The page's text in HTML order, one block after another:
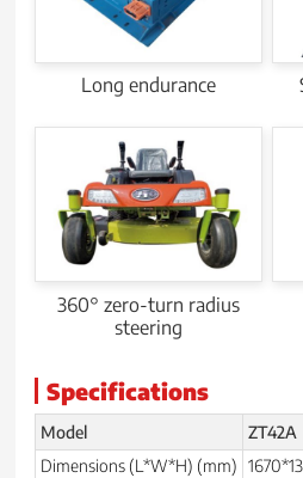
Long endurance
360° zero-turn radius
steering
Specifications
Model ZT42A
Dimensions (L*W*H) (mm)